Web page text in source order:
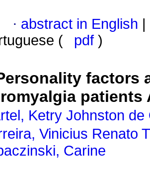
· abstract in English
(
pdf )
factors
patients
Ketry Johnston de
Vinicius Renato
Carine